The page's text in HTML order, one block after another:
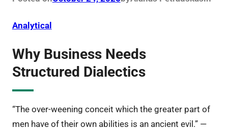
Analytical
Why Business Needs
Structured Dialectics
“The over-weening conceit which the greater part of
men have of their own abilities is an ancient evil.” —